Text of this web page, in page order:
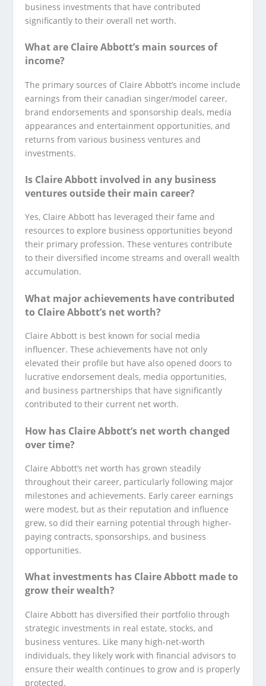
business investments that have contributed
significantly to their overall net worth.
What are Claire Abbott’s main sources of
income?
The primary sources of Claire Abbott’s income include
earnings from their canadian singer/model career,
brand endorsements and sponsorship deals, media
appearances and entertainment opportunities, and
returns from various business ventures and
investments.
Is Claire Abbott involved in any business
ventures outside their main career?
Yes, Claire Abbott has leveraged their fame and
resources to explore business opportunities beyond
their primary profession. These ventures contribute
to their diversified income streams and overall wealth
accumulation.
What major achievements have contributed
to Claire Abbott’s net worth?
Claire Abbott is best known for social media
influencer. These achievements have not only
elevated their profile but have also opened doors to
lucrative endorsement deals, media opportunities,
and business partnerships that have significantly
contributed to their current net worth.
How has Claire Abbott’s net worth changed
over time?
Claire Abbott’s net worth has grown steadily
throughout their career, particularly following major
milestones and achievements. Early career earnings
were modest, but as their reputation and influence
grew, so did their earning potential through higher-
paying contracts, sponsorships, and business
opportunities.
What investments has Claire Abbott made to
grow their wealth?
Claire Abbott has diversified their portfolio through
strategic investments in real estate, stocks, and
business ventures. Like many high-net-worth
individuals, they likely work with financial advisors to
ensure their wealth continues to grow and is properly
protected.